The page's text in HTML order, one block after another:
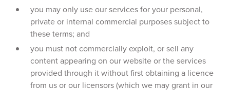
you may only use our services for your personal,
private or internal commercial purposes subject to
these terms; and
you must not commercially exploit, or sell any
content appearing on our website or the services
provided through it without first obtaining a licence
from us or our licensors (which we may grant in our